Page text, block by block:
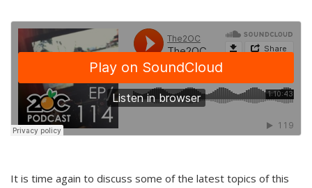
It is time again to discuss some of the latest topics of this